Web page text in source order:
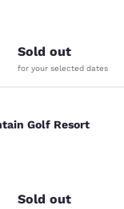
reviews
Sold out
for your selected dates
Golf
Golf Resort
Sold out